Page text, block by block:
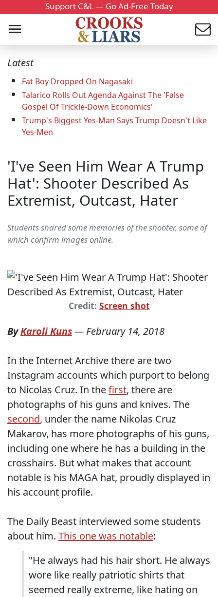
Support C&L — Go Ad-Free Today
Latest
Fat Boy Dropped On Nagasaki
Talarico Rolls Out Agenda Against The 'False
Gospel Of Trickle-Down Economics'
Trump's Biggest Yes-Man Says Trump Doesn't Like
Yes-Men
'I've Seen Him Wear A Trump
Hat': Shooter Described As
Extremist, Outcast, Hater
Students shared some memories of the shooter, some of
which confirm images online.
Credit: Screen shot
ByKaroli Kuns— February 14, 2018
In the Internet Archive there are two
Instagram accounts which purport to belong
to Nicolas Cruz. In thefirst, there are
photographs of his guns and knives. The
second, under the name Nikolas Cruz
Makarov, has more photographs of his guns,
including one where he has a building in the
crosshairs. But what makes that account
notable is his MAGA hat, proudly displayed in
his account profile.
The Daily Beast interviewed some students
about him. This one was notable:
"He always had his hair short. He always
wore like really patriotic shirts that
seemed really extreme, like hating on